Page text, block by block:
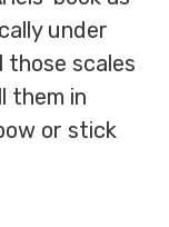
under
those scales
them in
or stick